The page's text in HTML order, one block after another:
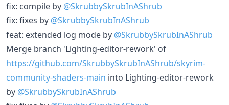
fix: compile by @SkrubbySkrubInAShrub
fix: fixes by @SkrubbySkrubInAShrub
feat: extended log mode by @SkrubbySkrubInAShrub
Merge branch 'Lighting-editor-rework' of
https://github.com/SkrubbySkrubInAShrub/skyrim-
community-shaders-main into Lighting-editor-rework
by @SkrubbySkrubInAShrub